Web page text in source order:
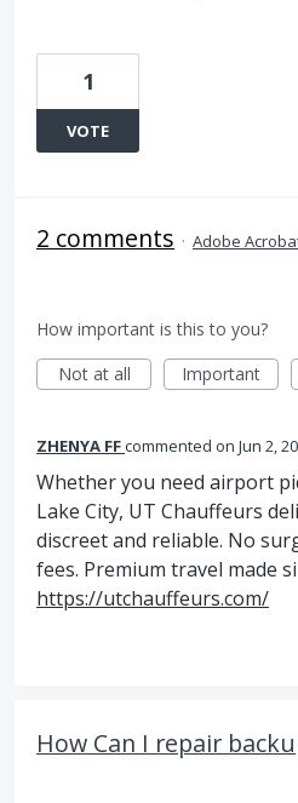
1
VOTE
2 comments · Adobe
How important is this to you?
Not at all
Important
ZHENYA FFcommented Jun 2,
Whether you need airport
Lake City, UT Chauffeurs
discreet and reliable. No
fees. Premium travel made
https://utchauffeurs.com/
How Can I repair